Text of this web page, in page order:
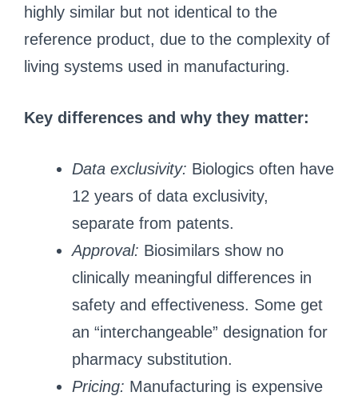
highly similar but not identical to the
reference product, due to the complexity of
living systems used in manufacturing.
Key differences and why they matter:
Data exclusivity: Biologics often have
12 years of data exclusivity,
separate from patents.
Approval: Biosimilars show no
clinically meaningful differences in
safety and effectiveness. Some get
an “interchangeable” designation for
pharmacy substitution.
Pricing: Manufacturing is expensive